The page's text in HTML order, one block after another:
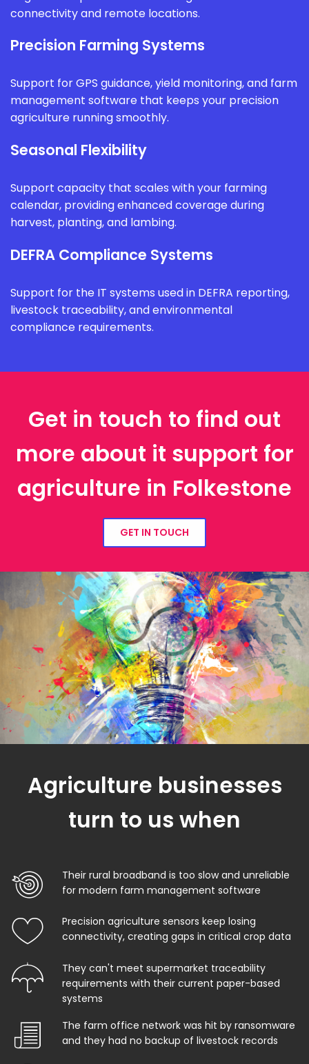
connectivity and remote locations.
Precision Farming Systems
Support for GPS guidance, yield monitoring, and farm
management software that keeps your precision
agriculture running smoothly.
Seasonal Flexibility
Support capacity that scales with your farming
calendar, providing enhanced coverage during
harvest, planting, and lambing.
DEFRA Compliance Systems
Support for the IT systems used in DEFRA reporting,
livestock traceability, and environmental
compliance requirements.
Get in touch to find out
more about it support for
agriculture in Folkestone
GET IN TOUCH
Agriculture businesses
turn to us when
Their rural broadband is too slow and unreliable
for modern farm management software
Precision agriculture sensors keep losing
connectivity, creating gaps in critical crop data
They can't meet supermarket traceability
requirements with their current paper-based
systems
The farm office network was hit by ransomware
and they had no backup of livestock records